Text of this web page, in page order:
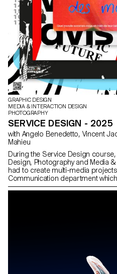
GRAPHIC DESIGN
MEDIA & INTERACTION DESIGN
PHOTOGRAPHY
SERVICE DESIGN - 2025
with Angelo Benedetto, Vincent Jacquier, Pauline Saglio, Calypso
Mahieu
During the Service Design
Design, Photography and Media
had to create multi-media
Communication department
(*Sustainable Development
good cause, make the SDGs a
allow students to develop a
Each project consists of at least
and one secondary. These
students deemed relevant, be it